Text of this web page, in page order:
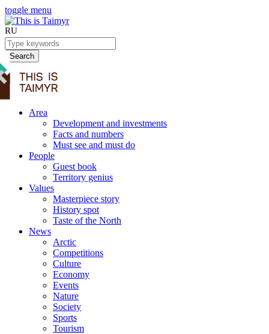
toggle menu
RU
Search
Area
Development and investments
Facts and numbers
Must see and must do
People
Guest book
Territory genius
Values
Masterpiece story
History spot
Taste of the North
News
Arctic
Competitions
Culture
Economy
Events
Nature
Society
Sports
Tourism